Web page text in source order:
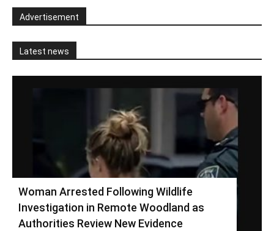
Advertisement
Latest news
Woman Arrested Following Wildlife
Investigation in Remote Woodland as
Authorities Review New Evidence